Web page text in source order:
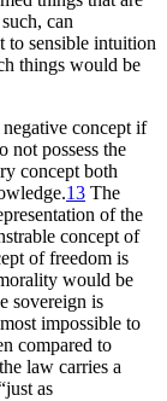
can
to sensible intuition
things would be
concept if
not possess the
concept both
13 The
of the
concept of
of freedom is
would be
sovereign is
impossible to
compared to
law carries a
as